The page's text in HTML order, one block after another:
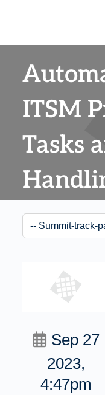
ITSM
Tasks
Sep 27
2023,
4:47pm